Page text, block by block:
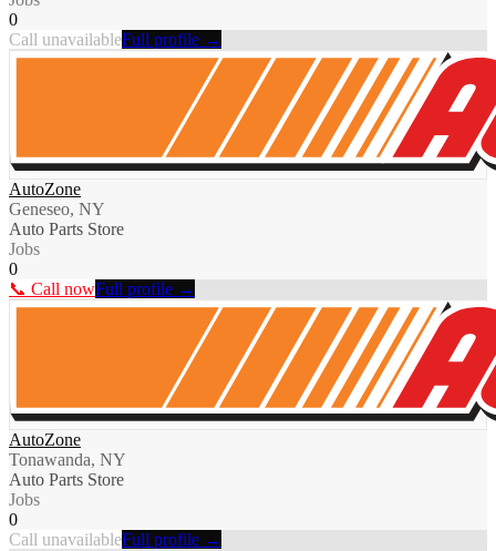
0
Call unavailableFull profile →
AutoZone
Geneseo, NY
Auto Parts Store
Jobs
0
📞 Call nowFull profile →
AutoZone
Tonawanda, NY
Auto Parts Store
Jobs
0
Call unavailableFull profile →